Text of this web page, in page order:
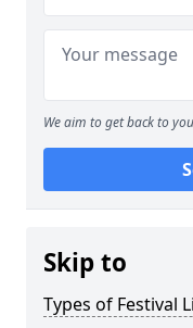
We aim to get back to
Skip to
Types of Festival